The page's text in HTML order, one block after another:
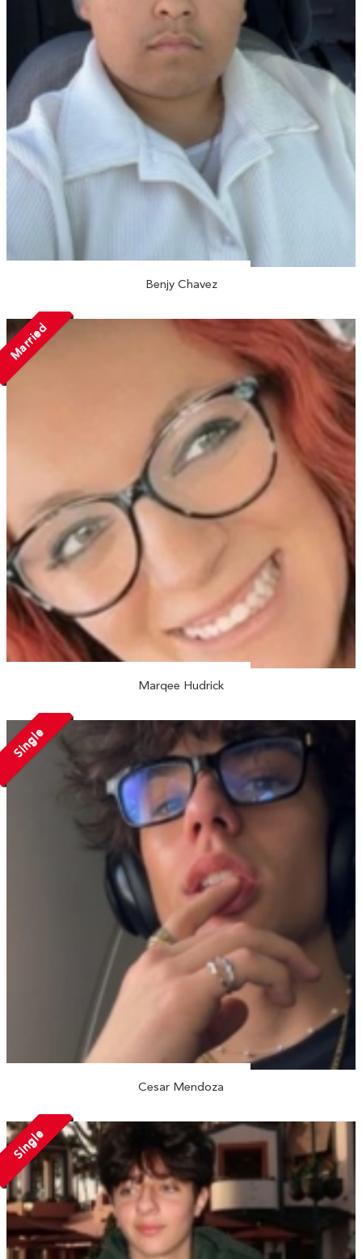
Benjy Chavez
Married
Marqee Hudrick
Single
Cesar Mendoza
Single